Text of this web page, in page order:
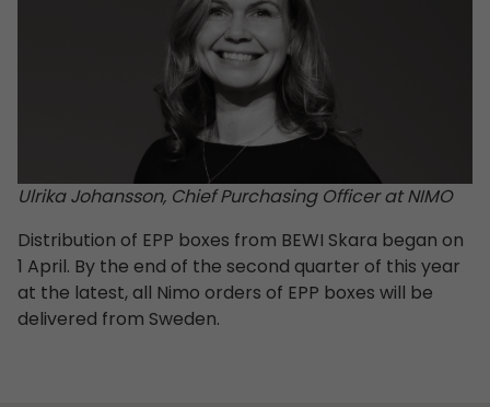
Ulrika Johansson, Chief Purchasing Officer at NIMO
Distribution of EPP boxes from BEWI Skara began on
1 April. By the end of the second quarter of this year
at the latest, all Nimo orders of EPP boxes will be
delivered from Sweden.